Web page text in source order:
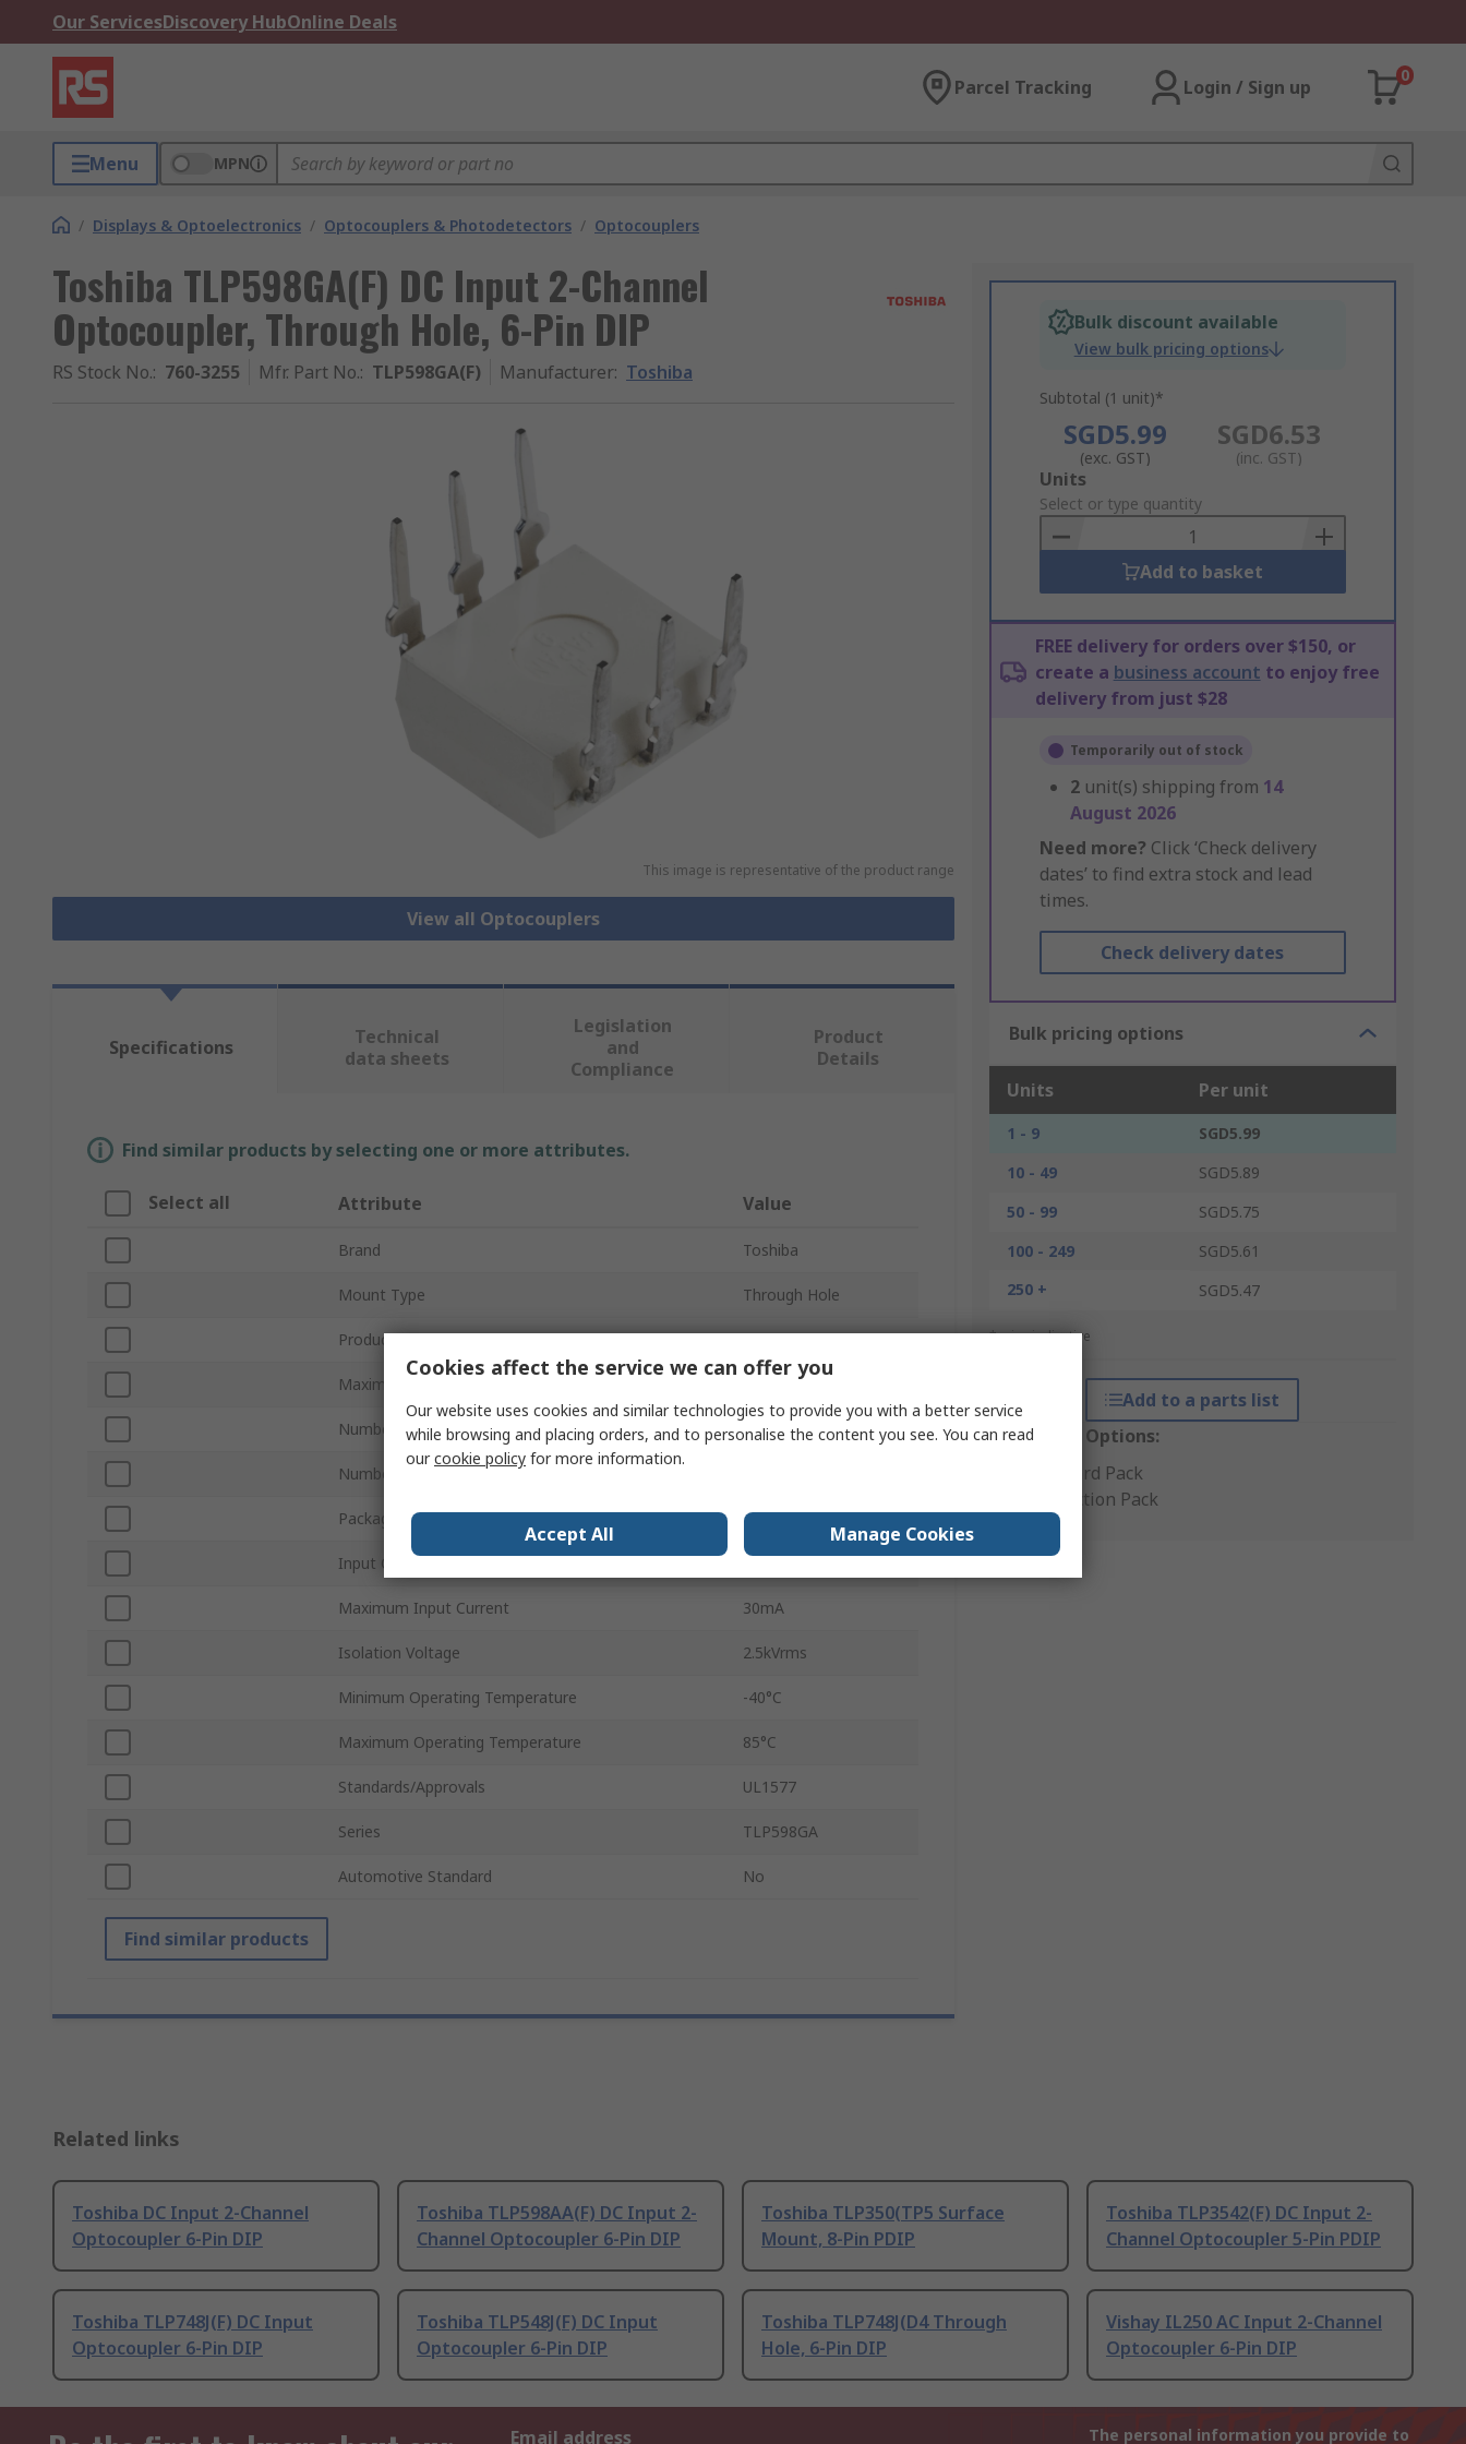
Our ServicesDiscovery HubOnline Deals
Parcel Tracking Login / Sign up
0
Menu MPN
/ Displays & Optoelectronics / Optocouplers & Photodetectors / Optocouplers
Toshiba TLP598GA(F) DC Input 2-Channel
Optocoupler, Through Hole, 6-Pin DIP
RS Stock No.: 760-3255 Mfr. Part No.: TLP598GA(F) Manufacturer: Toshiba
This image is representative of the product range
View all Optocouplers
Bulk discount available
View bulk pricing options
Subtotal (1 unit)*
SGD5.99
(exc. GST)
SGD6.53
(inc. GST)
Add
to
Basket
Units
Select or type quantity
Add to basket
FREE delivery for orders over $150, or
create a business account to enjoy free
delivery from just $28
Temporarily out of stock
2 unit(s) shipping from 14
August 2026
Need more? Click ‘Check delivery
dates’ to find extra stock and lead
times.
Check delivery dates
Bulk pricing options
Units Per unit
1 - 9
SGD5.99
10 - 49
SGD5.89
50 - 99
SGD5.75
100 - 249
SGD5.61
250 +
SGD5.47
*price indicative
Add to a parts list
Packaging Options:
Standard Pack
Production Pack
Specifications
Technical
data sheets
Legislation
and
Compliance
Product
Details
Find similar products by selecting one or more attributes.
Select all Attribute Value
Brand Toshiba
Mount Type Through Hole
Product Type Optocoupler
Maximum Forward Voltage
Number of Channels 2
Number of Pins
Package Type DIP
Input Current Type
Maximum Input Current 30mA
Isolation Voltage 2.5kVrms
Minimum Operating Temperature -40°C
Maximum Operating Temperature 85°C
Standards/Approvals UL1577
Series TLP598GA
Automotive Standard No
Find similar products
Related links
Toshiba DC Input 2-Channel
Optocoupler 6-Pin DIP
Toshiba TLP598AA(F) DC Input 2-
Channel Optocoupler 6-Pin DIP
Toshiba TLP350(TP5 Surface
Mount, 8-Pin PDIP
Toshiba TLP3542(F) DC Input 2-
Channel Optocoupler 5-Pin PDIP
Toshiba TLP748J(F) DC Input
Optocoupler 6-Pin DIP
Toshiba TLP548J(F) DC Input
Optocoupler 6-Pin DIP
Toshiba TLP748J(D4 Through
Hole, 6-Pin DIP
Vishay IL250 AC Input 2-Channel
Optocoupler 6-Pin DIP
Email address The personal information you provide to
Cookies affect the service we can offer you
Our website uses cookies and similar technologies to provide you with a better service
while browsing and placing orders, and to personalise the content you see. You can read
ourcookie policy for more information.
Accept All Manage Cookies